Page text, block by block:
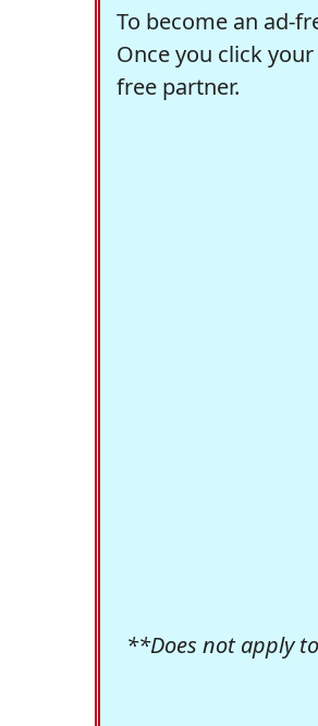
To become an ad-
Once you click
free partner.
**Does not apply